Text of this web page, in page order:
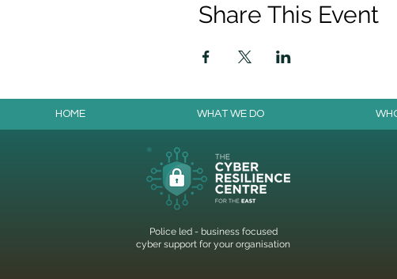
Share This Event
HOME WHAT WE DO
Police led - business focused
cyber support for your organisation